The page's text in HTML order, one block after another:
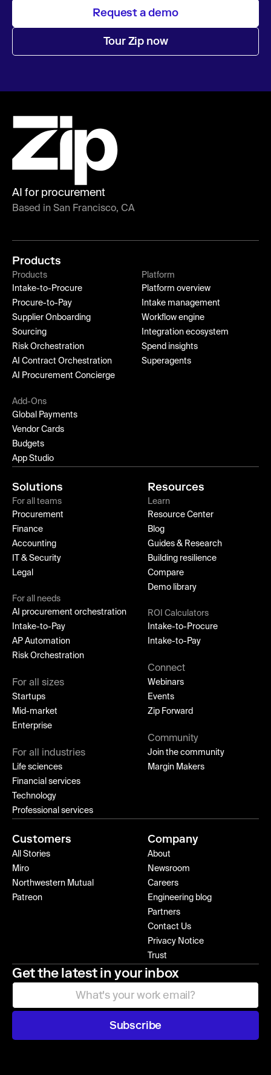
Request a demo
Tour Zip now
AI for procurement
Based in San Francisco, CA
Products
Products
Intake-to-Procure
Procure-to-Pay
Supplier Onboarding
Sourcing
Risk Orchestration
AI Contract Orchestration
AI Procurement Concierge
Platform
Platform overview
Intake management
Workflow engine
Integration ecosystem
Spend insights
Superagents
Add-Ons
Global Payments
Vendor Cards
Budgets
App Studio
Solutions
For all teams
Procurement
Finance
Accounting
IT & Security
Legal
For all needs
AI procurement orchestration
Intake-to-Pay
AP Automation
Risk Orchestration
For all sizes
Startups
Mid-market
Enterprise
For all industries
Life sciences
Financial services
Technology
Professional services
Resources
Learn
Resource Center
Blog
Guides & Research
Building resilience
Compare
Demo library
ROI Calculators
Intake-to-Procure
Intake-to-Pay
Connect
Webinars
Events
Zip Forward
Community
Join the community
Margin Makers
Customers
All Stories
Miro
Northwestern Mutual
Patreon
Company
About
Newsroom
Careers
Engineering blog
Partners
Contact Us
Privacy Notice
Trust
Get the latest in your inbox
Subscribe